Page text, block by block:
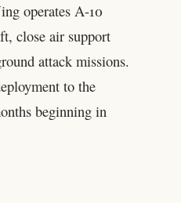
operates A-10
close air support
attack missions.
to the
beginning in